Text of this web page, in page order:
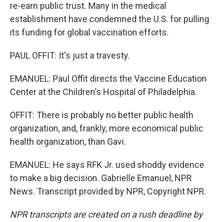
re-earn public trust. Many in the medical
establishment have condemned the U.S. for pulling
its funding for global vaccination efforts.
PAUL OFFIT: It's just a travesty.
EMANUEL: Paul Offit directs the Vaccine Education
Center at the Children's Hospital of Philadelphia.
OFFIT: There is probably no better public health
organization, and, frankly, more economical public
health organization, than Gavi.
EMANUEL: He says RFK Jr. used shoddy evidence
to make a big decision. Gabrielle Emanuel, NPR
News. Transcript provided by NPR, Copyright NPR.
NPR transcripts are created on a rush deadline by